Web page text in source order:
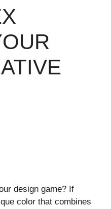
design game? If
color that combines